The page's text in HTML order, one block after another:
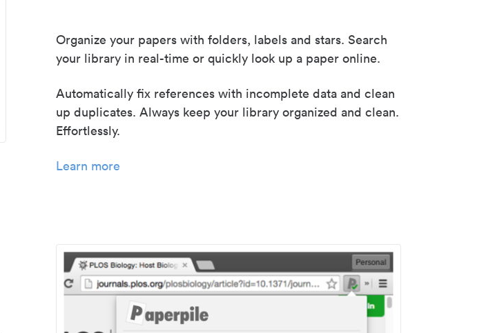
Organize your papers with folders, labels and stars. Search
your library in real-time or quickly look up a paper online.
Automatically fix references with incomplete data and clean
up duplicates. Always keep your library organized and clean.
Effortlessly.
Learn more